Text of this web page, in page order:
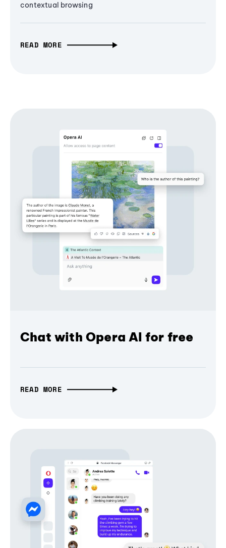
contextual browsing
READ MORE
Chat with Opera AI for free
READ MORE